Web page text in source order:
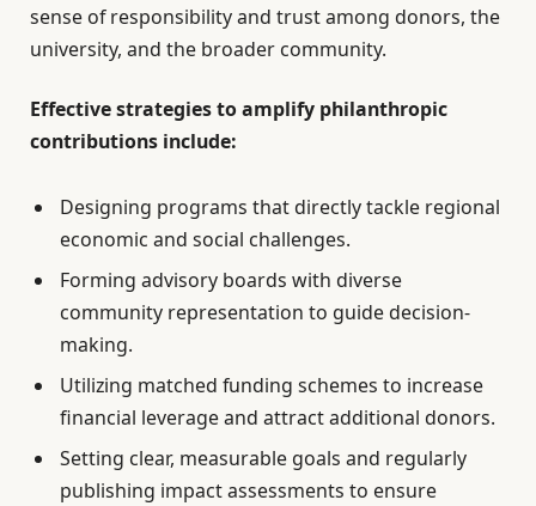
sense of responsibility and trust among donors, the
university, and the broader community.
Effective strategies to amplify philanthropic
contributions include:
Designing programs that directly tackle regional
economic and social challenges.
Forming advisory boards with diverse
community representation to guide decision-
making.
Utilizing matched funding schemes to increase
financial leverage and attract additional donors.
Setting clear, measurable goals and regularly
publishing impact assessments to ensure